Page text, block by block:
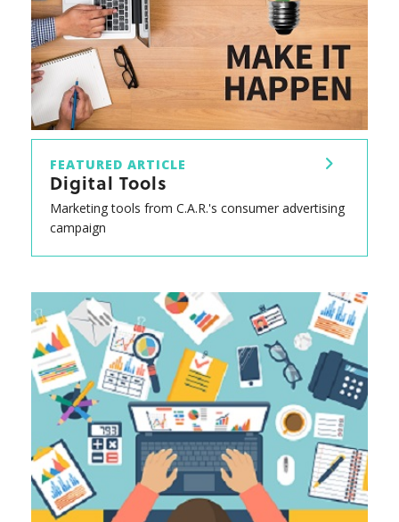
FEATURED ARTICLE
Digital Tools
Marketing tools from C.A.R.'s consumer advertising
campaign